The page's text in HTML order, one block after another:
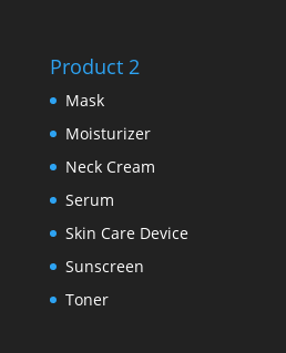
Product 2
Mask
Moisturizer
Neck Cream
Serum
Skin Care Device
Sunscreen
Toner